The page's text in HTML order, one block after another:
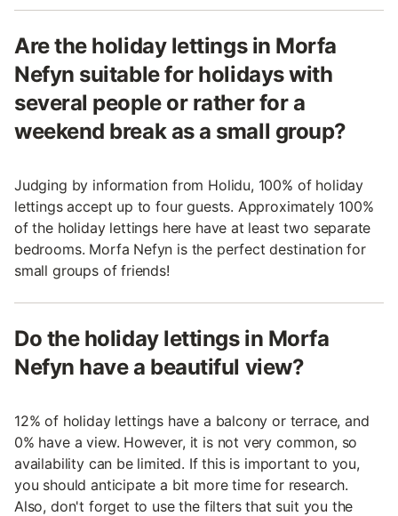
Are the holiday lettings in Morfa
Nefyn suitable for holidays with
several people or rather for a
weekend break as a small group?
Judging by information from Holidu, 100% of holiday
lettings accept up to four guests. Approximately 100%
of the holiday lettings here have at least two separate
bedrooms. Morfa Nefyn is the perfect destination for
small groups of friends!
Do the holiday lettings in Morfa
Nefyn have a beautiful view?
12% of holiday lettings have a balcony or terrace, and
0% have a view. However, it is not very common, so
availability can be limited. If this is important to you,
you should anticipate a bit more time for research.
Also, don't forget to use the filters that suit you the